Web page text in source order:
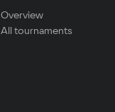
Overview
All tournaments